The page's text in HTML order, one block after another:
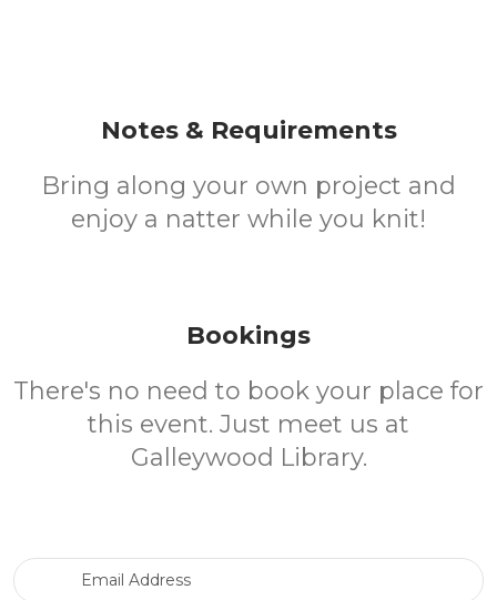
Notes & Requirements
Bring along your own project and
enjoy a natter while you knit!
Bookings
There's no need to book your place for
this event. Just meet us at
Galleywood Library.